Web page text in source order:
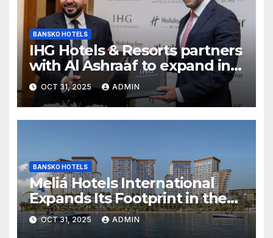
BANSKO HOTELS
IHG Hotels & Resorts partners
with Al Ashraaf to expand in
Egypt with signing of Holiday
Inn Cairo Al Obour
OCT 31, 2025 ADMIN
BANSKO HOTELS
Meliá Hotels International
Expands Its Footprint in the
Middle East with Its First
Hotel in Bahrain
OCT 31, 2025 ADMIN